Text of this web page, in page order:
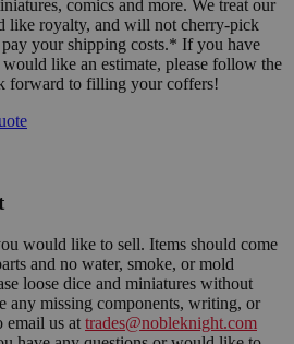
comics and more. We treat our
like royalty, and will not cherry-pick
your shipping costs.* If you have
would like an estimate, please follow the
forward to filling your coffers!
would like to sell. Items should come
and no water, smoke, or mold
loose dice and miniatures without
any missing components, writing, or
email us at trades@nobleknight.com